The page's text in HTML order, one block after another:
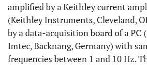
amplified by a Keithley current
(Keithley Instruments, Cleveland,
by a data-acquisition board of a PC
Imtec, Backnang, Germany) with
frequencies between 1 and 10 Hz.